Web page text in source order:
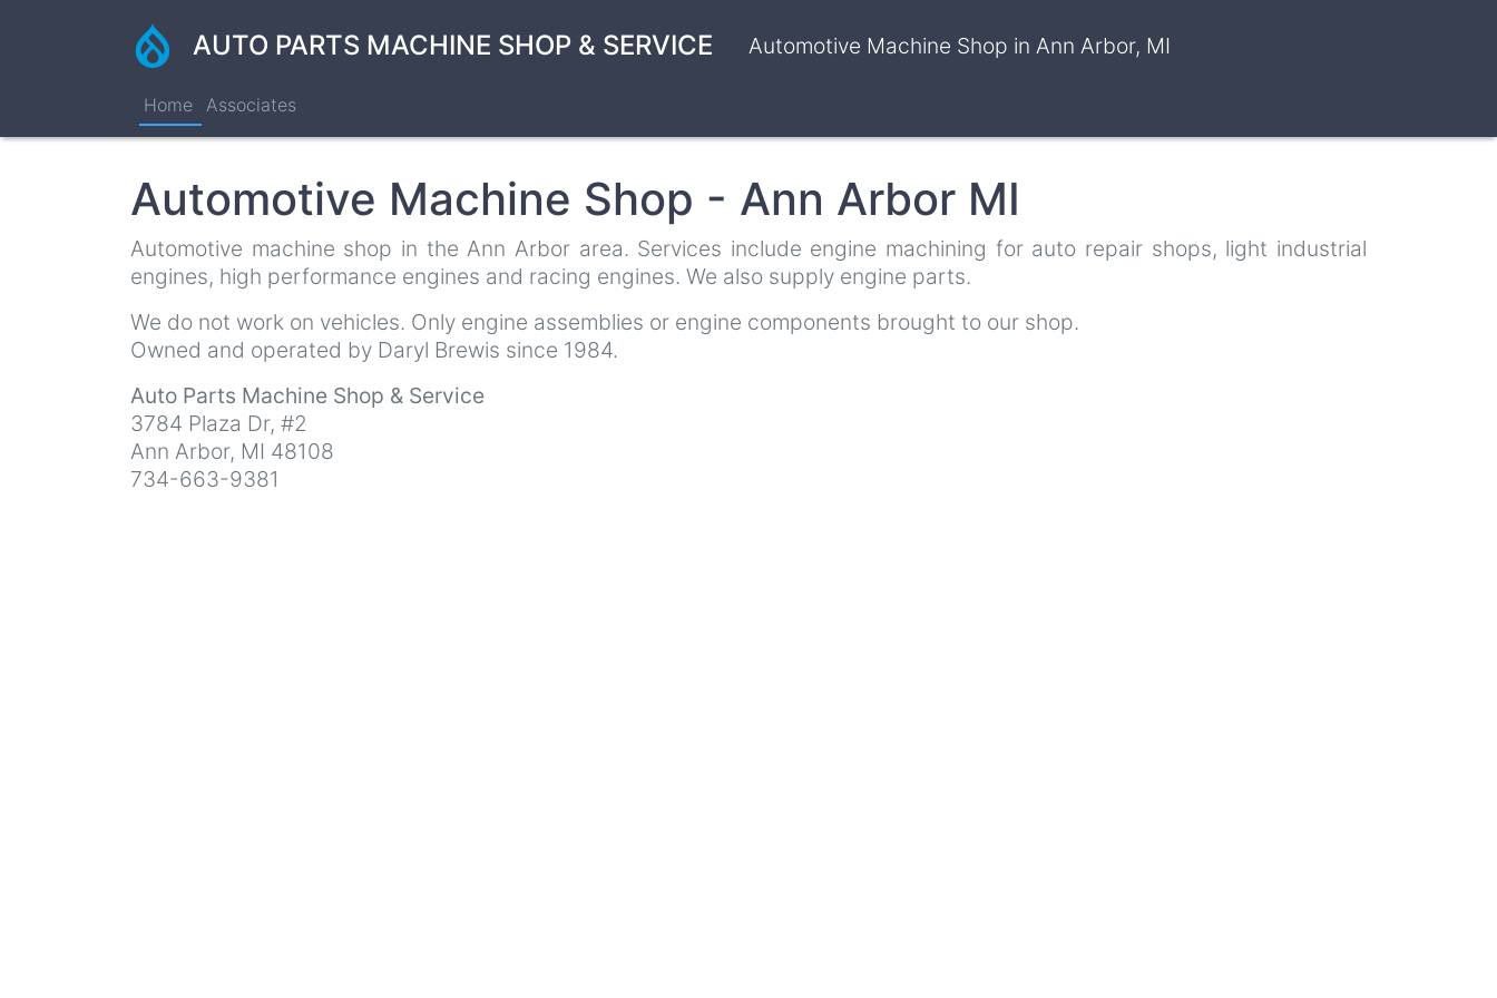
AUTO PARTS MACHINE SHOP & SERVICE Automotive Machine Shop in Ann Arbor, MI
Home Associates
Automotive Machine Shop - Ann Arbor MI
Automotive machine shop in the Ann Arbor area. Services include engine machining for auto repair shops, light industrial
engines, high performance engines and racing engines. We also supply engine parts.
We do not work on vehicles. Only engine assemblies or engine components brought to our shop.
Owned and operated by Daryl Brewis since 1984.
Auto Parts Machine Shop & Service
3784 Plaza Dr, #2
Ann Arbor, MI 48108
734-663-9381